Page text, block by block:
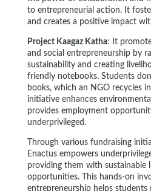
to entrepreneurial action. It
and creates a positive impact
Project Kaagaz Katha: It
and social entrepreneurship by
sustainability and creating
friendly notebooks. Students
books, which an NGO recycles
initiative enhances
provides employment
underprivileged.
Through various fundraising
Enactus empowers
providing them with sustainable
opportunities. This hands-on
entrepreneurship helps students